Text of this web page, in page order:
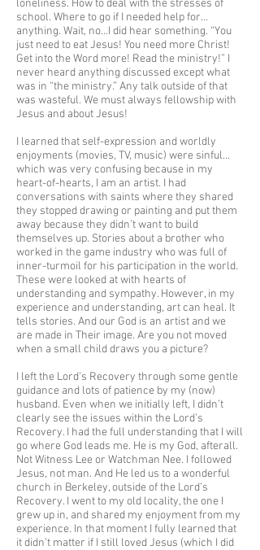
loneliness. How to deal with the stresses of
school. Where to go if I needed help for…
anything. Wait, no…I did hear something. “You
just need to eat Jesus! You need more Christ!
Get into the Word more! Read the ministry!” I
never heard anything discussed except what
was in “the ministry.” Any talk outside of that
was wasteful. We must always fellowship with
Jesus and about Jesus!
I learned that self-expression and worldly
enjoyments (movies, TV, music) were sinful…
which was very confusing because in my
heart-of-hearts, I am an artist. I had
conversations with saints where they shared
they stopped drawing or painting and put them
away because they didn’t want to build
themselves up. Stories about a brother who
worked in the game industry who was full of
inner-turmoil for his participation in the world.
These were looked at with hearts of
understanding and sympathy. However, in my
experience and understanding, art can heal. It
tells stories. And our God is an artist and we
are made in Their image. Are you not moved
when a small child draws you a picture?
I left the Lord’s Recovery through some gentle
guidance and lots of patience by my (now)
husband. Even when we initially left, I didn’t
clearly see the issues within the Lord’s
Recovery. I had the full understanding that I will
go where God leads me. He is my God, afterall.
Not Witness Lee or Watchman Nee. I followed
Jesus, not man. And He led us to a wonderful
church in Berkeley, outside of the Lord’s
Recovery. I went to my old locality, the one I
grew up in, and shared my enjoyment from my
experience. In that moment I fully learned that
it didn’t matter if I still loved Jesus (which I did